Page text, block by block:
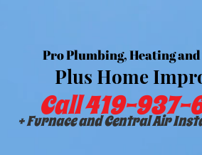
Pro Plumbing,
Plus Home
Call 419-937-
+ Furnace and Central Air